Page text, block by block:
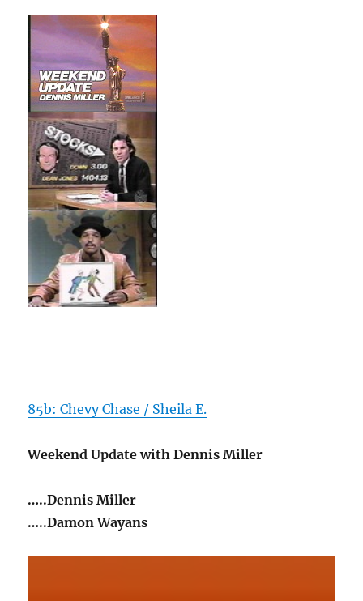
85b: Chevy Chase / Sheila E.
Weekend Update with Dennis Miller
…..Dennis Miller
…..Damon Wayans